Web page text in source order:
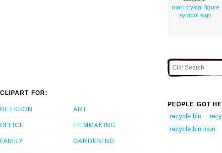
man crystal figure
symbol sign
CLIPART FOR:
RELIGION
OFFICE
FAMILY
ART
FILMMAKING
GARDENING
PEOPLE GOT
recycle bin
recycle bin icon